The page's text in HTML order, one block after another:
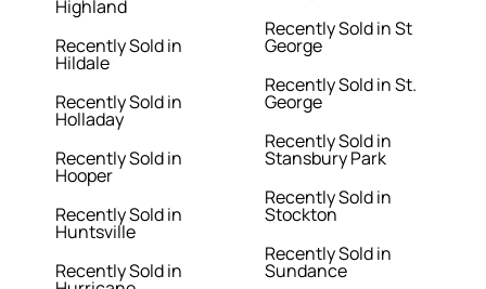
Highland
Recently Sold in
Hildale
Recently Sold in
Holladay
Recently Sold in
Hooper
Recently Sold in
Huntsville
Recently Sold in
Recently Sold in St
George
Recently Sold in St.
George
Recently Sold in
Stansbury Park
Recently Sold in
Stockton
Recently Sold in
Sundance